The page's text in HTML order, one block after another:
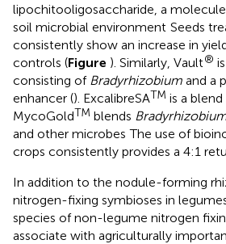
lipochitooligosaccharide, a
soil microbial environment Seeds
consistently show an increase in
controls (Figure ). Similarly, Vault®
consisting of Bradyrhizobium and a
enhancer (). ExcalibreSATM is a
MycoGoldTM blends
and other microbes The use of
crops consistently provides a 4:1
In addition to the nodule-forming
nitrogen-fixing symbioses in
species of non-legume nitrogen
associate with agriculturally